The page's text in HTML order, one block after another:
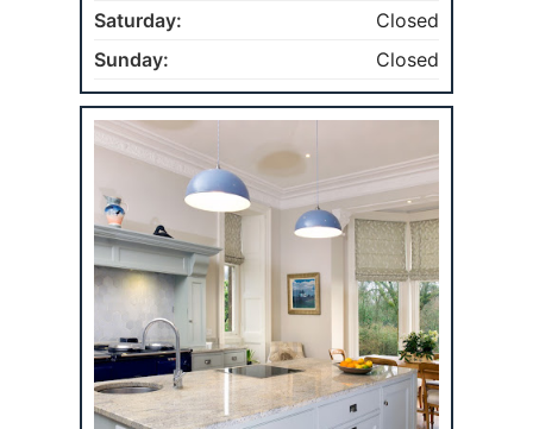
Saturday:
Closed
Sunday:
Closed